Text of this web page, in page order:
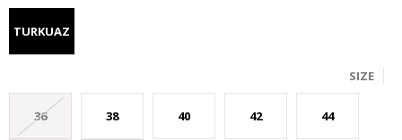
TURKUAZ
SIZE
36 38 40 42 44